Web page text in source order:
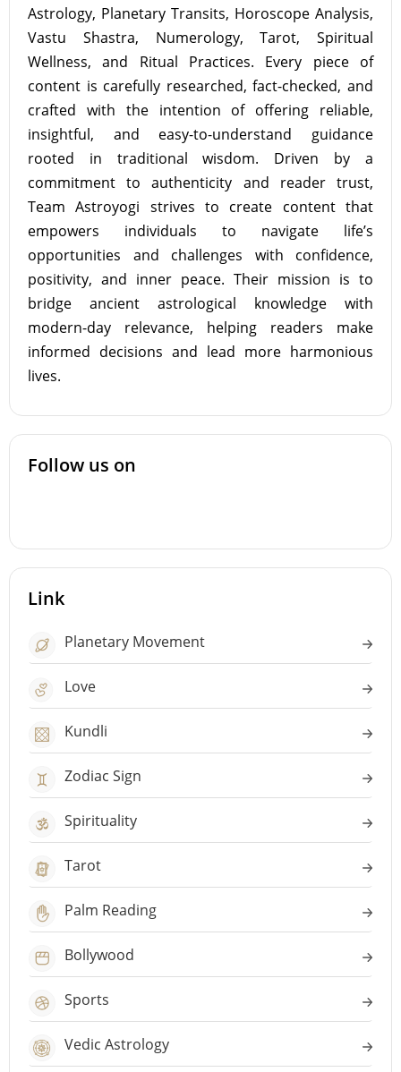
Astrology, Planetary Transits, Horoscope Analysis,
Vastu Shastra, Numerology, Tarot, Spiritual
Wellness, and Ritual Practices. Every piece of
content is carefully researched, fact-checked, and
crafted with the intention of offering reliable,
insightful, and easy-to-understand guidance
rooted in traditional wisdom. Driven by a
commitment to authenticity and reader trust,
Team Astroyogi strives to create content that
empowers individuals to navigate life’s
opportunities and challenges with confidence,
positivity, and inner peace. Their mission is to
bridge ancient astrological knowledge with
modern-day relevance, helping readers make
informed decisions and lead more harmonious
lives.
Follow us on
Link
Planetary Movement
Love
Kundli
Zodiac Sign
Spirituality
Tarot
Palm Reading
Bollywood
Sports
Vedic Astrology